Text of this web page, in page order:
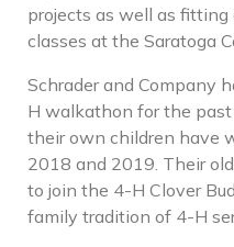
projects as well as
classes at the Saratoga
Schrader and Company
H walkathon for the past
their own children have
2018 and 2019. Their
to join the 4-H Clover
family tradition of 4-H